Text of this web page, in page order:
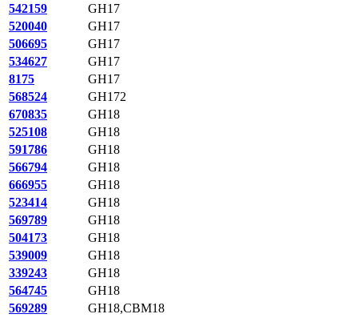
542159
GH17
520040
GH17
506695
GH17
534627
GH17
8175
GH17
568524
GH172
670835
GH18
525108
GH18
591786
GH18
566794
GH18
666955
GH18
523414
GH18
569789
GH18
504173
GH18
539009
GH18
339243
GH18
564745
GH18
569289
GH18,CBM18